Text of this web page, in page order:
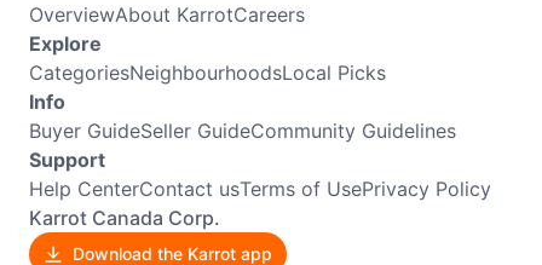
OverviewAbout KarrotCareers
Explore
CategoriesNeighbourhoodsLocal Picks
Info
Buyer GuideSeller GuideCommunity Guidelines
Support
Help CenterContact usTerms of UsePrivacy Policy
Karrot Canada Corp.
Download the Karrot app